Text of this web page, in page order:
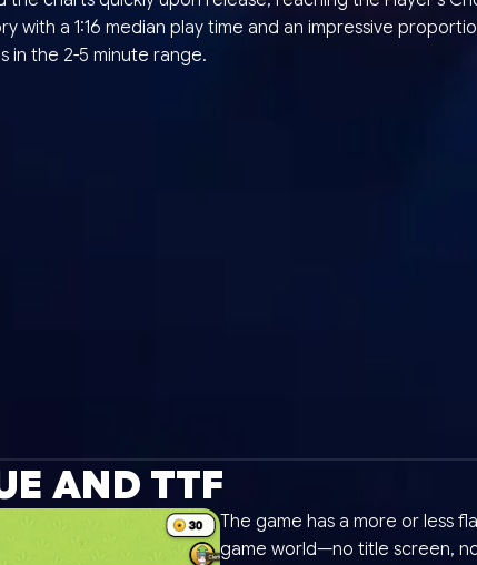
with a 1:16 median play time and an impressive
in the 2-5 minute range.
AND TTF
The game has a more or less
game world—no title screen,